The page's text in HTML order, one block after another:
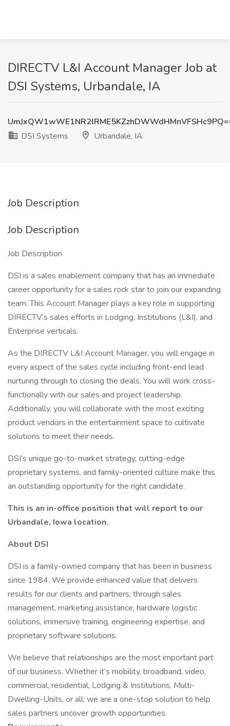
DIRECTV L&I Account Manager Job at
DSI Systems, Urbandale, IA
DSI Systems
Urbandale, IA
Job Description
Job Description
Job Description
DSI is a sales enablement company that has an immediate
career opportunity for a sales rock star to join our expanding
team. This Account Manager plays a key role in supporting
DIRECTV’s sales efforts in Lodging, Institutions (L&I), and
Enterprise verticals.
As the DIRECTV L&I Account Manager, you will engage in
every aspect of the sales cycle including front-end lead
nurturing through to closing the deals. You will work cross-
functionally with our sales and project leadership.
Additionally, you will collaborate with the most exciting
product vendors in the entertainment space to cultivate
solutions to meet their needs.
DSI’s unique go-to-market strategy, cutting-edge
proprietary systems, and family-oriented culture make this
an outstanding opportunity for the right candidate.
This is an in-office position that will report to our
Urbandale, Iowa location.
About DSI
DSI is a family-owned company that has been in business
since 1984. We provide enhanced value that delivers
results for our clients and partners; through sales
management, marketing assistance, hardware logistic
solutions, immersive training, engineering expertise, and
proprietary software solutions.
We believe that relationships are the most important part
of our business. Whether it’s mobility, broadband, video,
commercial, residential, Lodging & Institutions, Multi-
Dwelling-Units, or all; we are a one-stop solution to help
sales partners uncover growth opportunities.